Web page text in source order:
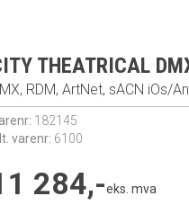
THEATRICAL
RDM, ArtNet, sACN iOs/
182145
varenr: 6100
284,-eks. mva